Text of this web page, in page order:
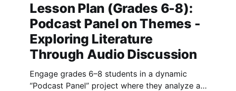
Lesson Plan (Grades 6-8):
Podcast Panel on Themes -
Exploring Literature
Through Audio Discussion
Engage grades 6–8 students in a dynamic
“Podcast Panel” project where they analyze a